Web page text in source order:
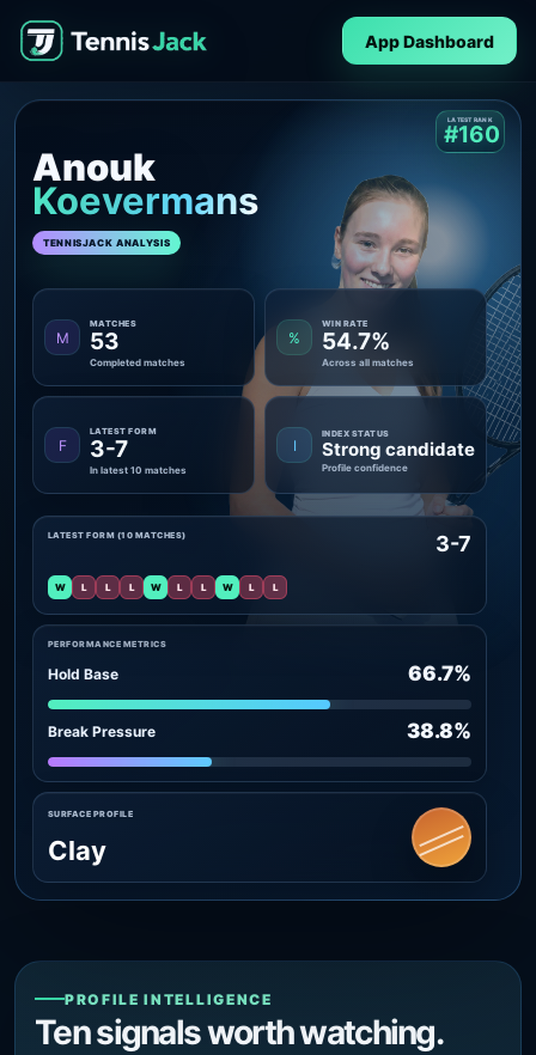
App Dashboard
Anouk
Koevermans
TENNISJACK ANALYSIS
LATEST RANK
#160
M
MATCHES
53
Completed matches
%
WIN RATE
54.7%
Across all matches
F
LATEST FORM
3-7
In latest 10 matches
I
INDEX STATUS
Strong candidate
Profile confidence
PERFORMANCE METRICS
Hold Base 66.7%
Break Pressure 38.8%
LATEST FORM (10 MATCHES) 3-7
W L L L W L L W L L
SURFACE PROFILE
Clay
PROFILE INTELLIGENCE
Ten signals worth watching.